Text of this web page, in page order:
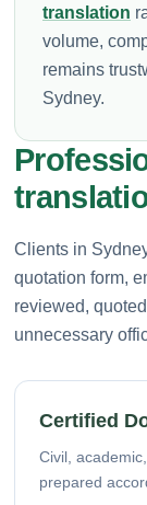
translation
volume,
remains
Sydney.
Clients in
quotation form,
reviewed,
unnecessary
Certified
Civil,
prepared